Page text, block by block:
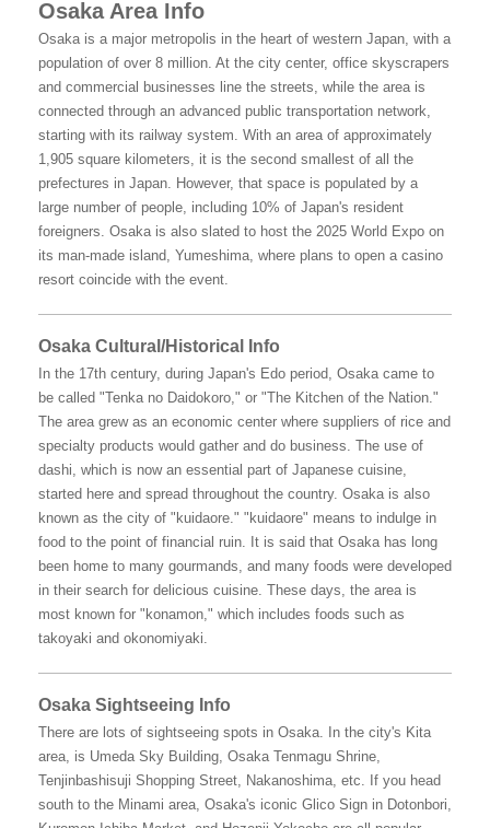
Osaka Area Info
Osaka is a major metropolis in the heart of western Japan, with a
population of over 8 million. At the city center, office skyscrapers
and commercial businesses line the streets, while the area is
connected through an advanced public transportation network,
starting with its railway system. With an area of approximately
1,905 square kilometers, it is the second smallest of all the
prefectures in Japan. However, that space is populated by a
large number of people, including 10% of Japan's resident
foreigners. Osaka is also slated to host the 2025 World Expo on
its man-made island, Yumeshima, where plans to open a casino
resort coincide with the event.
Osaka Cultural/Historical Info
In the 17th century, during Japan's Edo period, Osaka came to
be called "Tenka no Daidokoro," or "The Kitchen of the Nation."
The area grew as an economic center where suppliers of rice and
specialty products would gather and do business. The use of
dashi, which is now an essential part of Japanese cuisine,
started here and spread throughout the country. Osaka is also
known as the city of "kuidaore." "kuidaore" means to indulge in
food to the point of financial ruin. It is said that Osaka has long
been home to many gourmands, and many foods were developed
in their search for delicious cuisine. These days, the area is
most known for "konamon," which includes foods such as
takoyaki and okonomiyaki.
Osaka Sightseeing Info
There are lots of sightseeing spots in Osaka. In the city's Kita
area, is Umeda Sky Building, Osaka Tenmagu Shrine,
Tenjinbashisuji Shopping Street, Nakanoshima, etc. If you head
south to the Minami area, Osaka's iconic Glico Sign in Dotonbori,